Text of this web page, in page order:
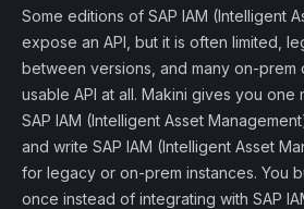
Some editions of SAP IAM (Intelligent
expose an API, but it is often limited,
between versions, and many on-prem
usable API at all. Makini gives you one
SAP IAM (Intelligent Asset
and write SAP IAM (Intelligent Asset
for legacy or on-prem instances. You
once instead of integrating with SAP